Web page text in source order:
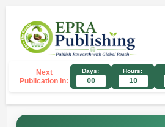
Next
Publication In:
Days:
00
Hours:
10